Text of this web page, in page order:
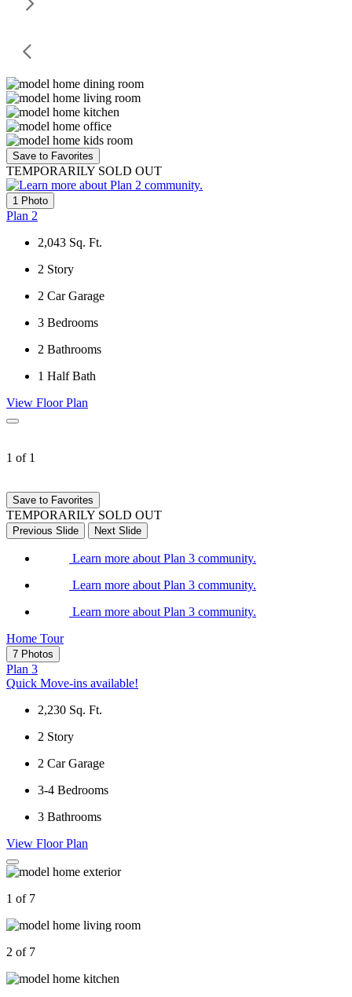
Save to Favorites
TEMPORARILY SOLD OUT
1 Photo
Plan 2
2,043 Sq. Ft.
2 Story
2 Car Garage
3 Bedrooms
2 Bathrooms
1 Half Bath
View Floor Plan
1 of 1
Save to Favorites
TEMPORARILY SOLD OUT
Previous Slide Next Slide
Learn more about Plan 3 community.
Learn more about Plan 3 community.
Learn more about Plan 3 community.
Home Tour
7 Photos
Plan 3
Quick Move-ins available!
2,230 Sq. Ft.
2 Story
2 Car Garage
3-4 Bedrooms
3 Bathrooms
View Floor Plan
1 of 7
2 of 7